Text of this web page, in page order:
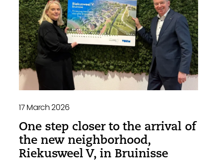
17 March 2026
One step closer to the arrival of
the new neighborhood,
Riekusweel V, in Bruinisse